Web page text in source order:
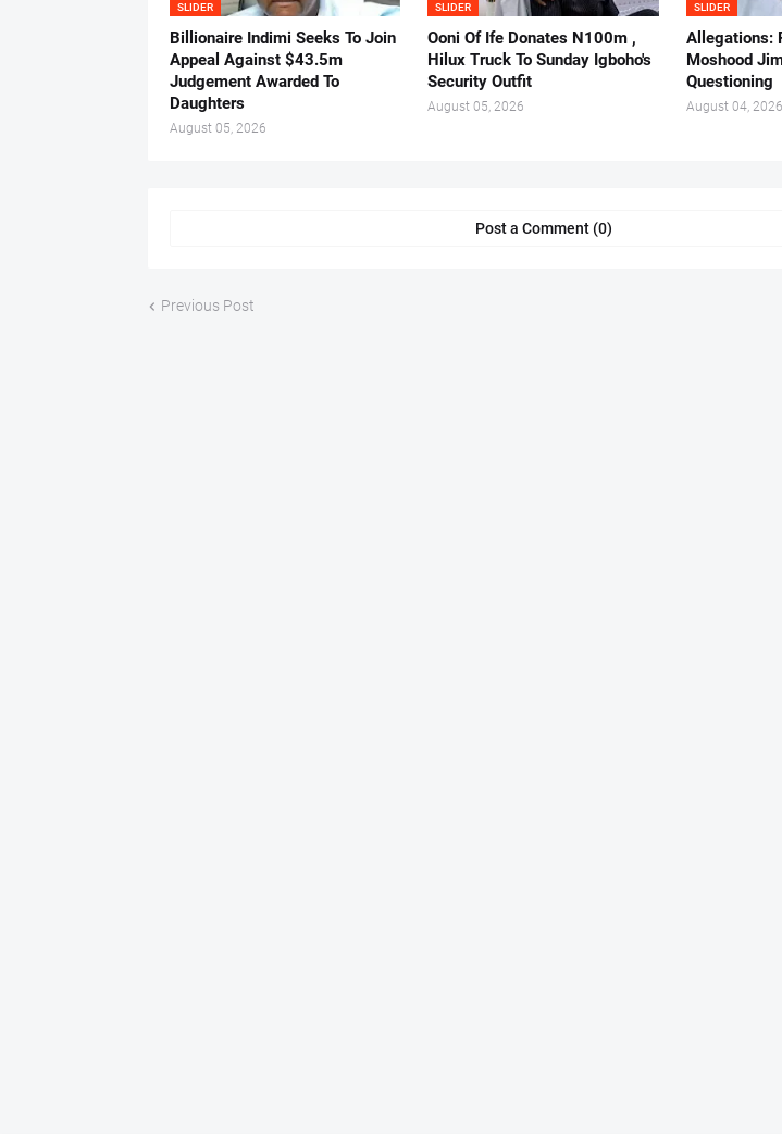
SLIDER
Billionaire Indimi Seeks To Join
Appeal Against $43.5m
Judgement Awarded To
Daughters
August 05, 2026
SLIDER
Ooni Of Ife Donates N100m ,
Hilux Truck To Sunday Igboho's
Security Outfit
August 05, 2026
SLIDER
Allegations:
Moshood
Questioning
August 04, 2026
Post a Comment (0)
Previous Post